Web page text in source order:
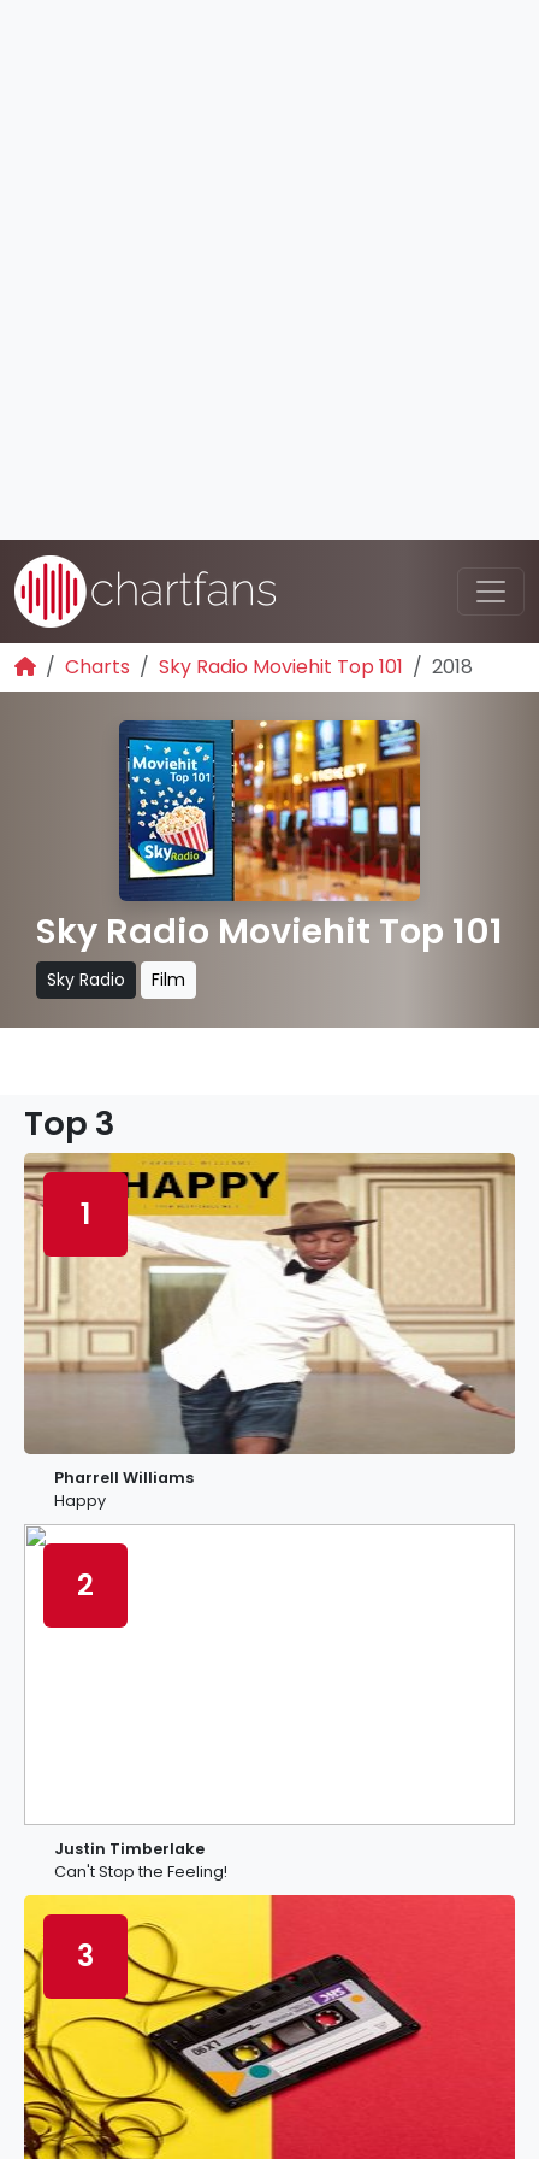
Charts Sky Radio Moviehit Top 101 2018
Sky Radio Moviehit Top 101
Sky Radio Film
Top 3
1
Pharrell Williams
Happy
2
Justin Timberlake
Can't Stop the Feeling!
3